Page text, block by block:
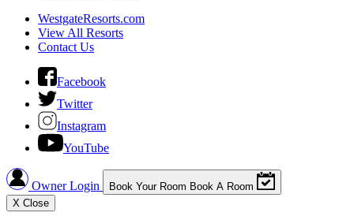
WestgateResorts.com
View All Resorts
Contact Us
Facebook
Twitter
Instagram
YouTube
Owner Login Book Your Room Book A Room
X Close